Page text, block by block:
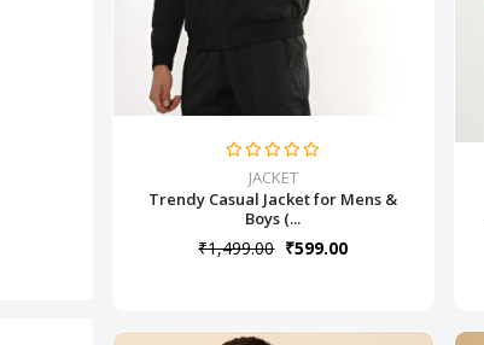
JACKET
Trendy Casual Jacket for Mens &
Boys (...
₹1,499.00 ₹599.00